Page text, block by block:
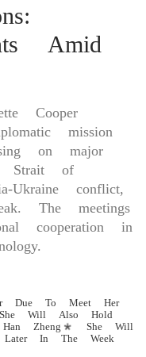
Amid
Cooper
mission
on major
Strait of
Ukraine conflict,
The meetings
cooperation in
Due To Meet Her
Will Also Hold
Han Zheng* She Will
Later ‌In ​The Week